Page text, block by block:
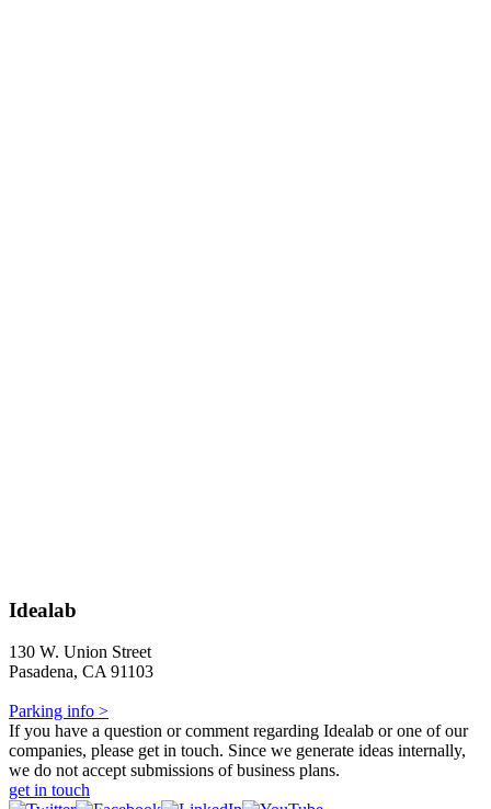
Idealab
130 W. Union Street
Pasadena, CA 91103
Parking info >
If you have a question or comment regarding Idealab or one of our
companies, please get in touch. Since we generate ideas internally,
we do not accept submissions of business plans.
get in touch